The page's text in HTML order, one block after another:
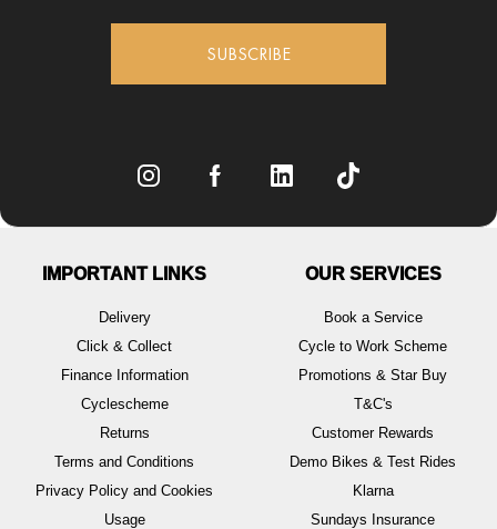
SUBSCRIBE
IMPORTANT LINKS
Delivery
Click & Collect
Finance Information
Cyclescheme
Returns
Terms and Conditions
Privacy Policy and Cookies
Usage
OUR SERVICES
Book a Service
Cycle to Work Scheme
Promotions & Star Buy
T&C's
Customer Rewards
Demo Bikes & Test Rides
Klarna
Sundays Insurance